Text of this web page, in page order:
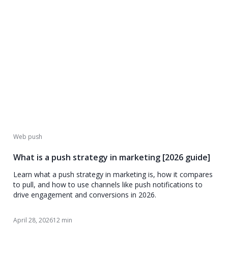
Web push
What is a push strategy in marketing [2026 guide]
Learn what a push strategy in marketing is, how it compares
to pull, and how to use channels like push notifications to
drive engagement and conversions in 2026.
April 28, 202612 min